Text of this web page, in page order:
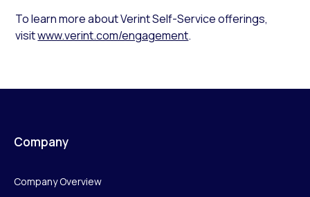
To learn more about Verint Self-Service offerings,
visitwww.verint.com/engagement.
Company
Company Overview